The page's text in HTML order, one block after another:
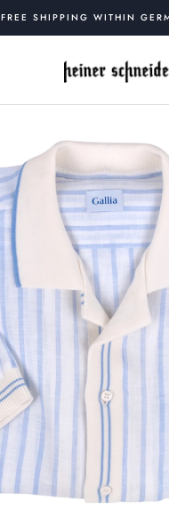
FREE SHIPPING WITHIN